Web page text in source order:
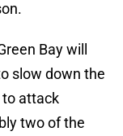
Bay will
slow down the
to attack
two of the